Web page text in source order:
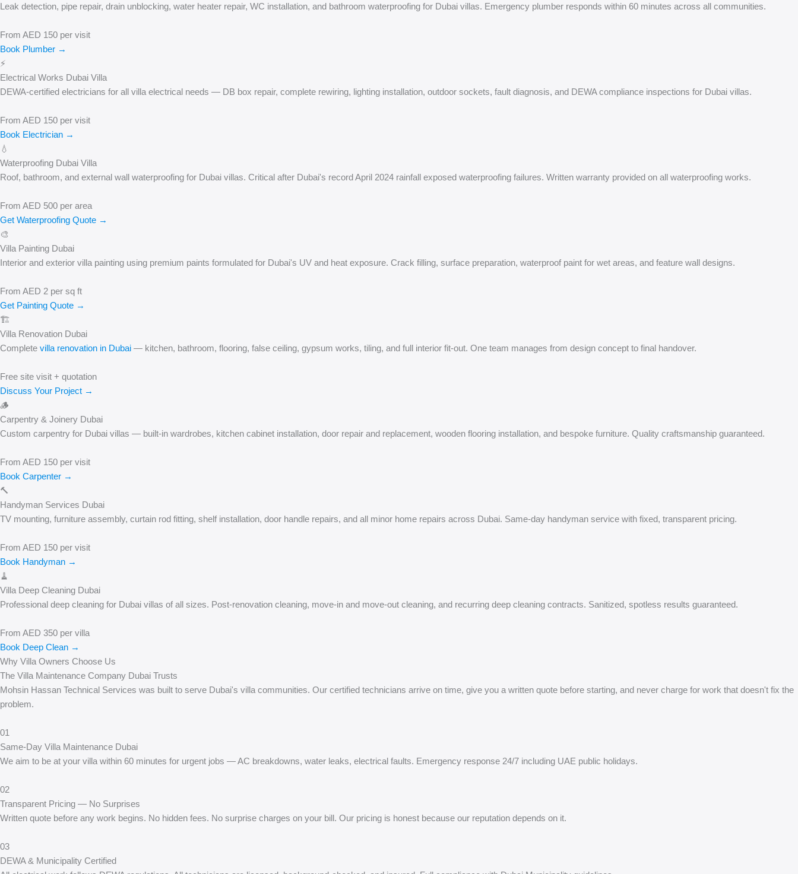
Leak detection, pipe repair, drain unblocking, water heater repair, WC installation, and bathroom waterproofing for Dubai villas. Emergency plumber responds within 60 minutes across all communities.
From AED 150 per visit
Book Plumber →
⚡
Electrical Works Dubai Villa
DEWA-certified electricians for all villa electrical needs — DB box repair, complete rewiring, lighting installation, outdoor sockets, fault diagnosis, and DEWA compliance inspections for Dubai villas.
From AED 150 per visit
Book Electrician →
💧
Waterproofing Dubai Villa
Roof, bathroom, and external wall waterproofing for Dubai villas. Critical after Dubai's record April 2024 rainfall exposed waterproofing failures. Written warranty provided on all waterproofing works.
From AED 500 per area
Get Waterproofing Quote →
🎨
Villa Painting Dubai
Interior and exterior villa painting using premium paints formulated for Dubai's UV and heat exposure. Crack filling, surface preparation, waterproof paint for wet areas, and feature wall designs.
From AED 2 per sq ft
Get Painting Quote →
🏗️
Villa Renovation Dubai
Complete villa renovation in Dubai — kitchen, bathroom, flooring, false ceiling, gypsum works, tiling, and full interior fit-out. One team manages from design concept to final handover.
Free site visit + quotation
Discuss Your Project →
🪵
Carpentry & Joinery Dubai
Custom carpentry for Dubai villas — built-in wardrobes, kitchen cabinet installation, door repair and replacement, wooden flooring installation, and bespoke furniture. Quality craftsmanship guaranteed.
From AED 150 per visit
Book Carpenter →
🔨
Handyman Services Dubai
TV mounting, furniture assembly, curtain rod fitting, shelf installation, door handle repairs, and all minor home repairs across Dubai. Same-day handyman service with fixed, transparent pricing.
From AED 150 per visit
Book Handyman →
🧹
Villa Deep Cleaning Dubai
Professional deep cleaning for Dubai villas of all sizes. Post-renovation cleaning, move-in and move-out cleaning, and recurring deep cleaning contracts. Sanitized, spotless results guaranteed.
From AED 350 per villa
Book Deep Clean →
Why Villa Owners Choose Us
The Villa Maintenance Company Dubai Trusts
Mohsin Hassan Technical Services was built to serve Dubai's villa communities. Our certified technicians arrive on time, give you a written quote before starting, and never charge for work that doesn't fix the
problem.
01
Same-Day Villa Maintenance Dubai
We aim to be at your villa within 60 minutes for urgent jobs — AC breakdowns, water leaks, electrical faults. Emergency response 24/7 including UAE public holidays.
02
Transparent Pricing — No Surprises
Written quote before any work begins. No hidden fees. No surprise charges on your bill. Our pricing is honest because our reputation depends on it.
03
DEWA & Municipality Certified